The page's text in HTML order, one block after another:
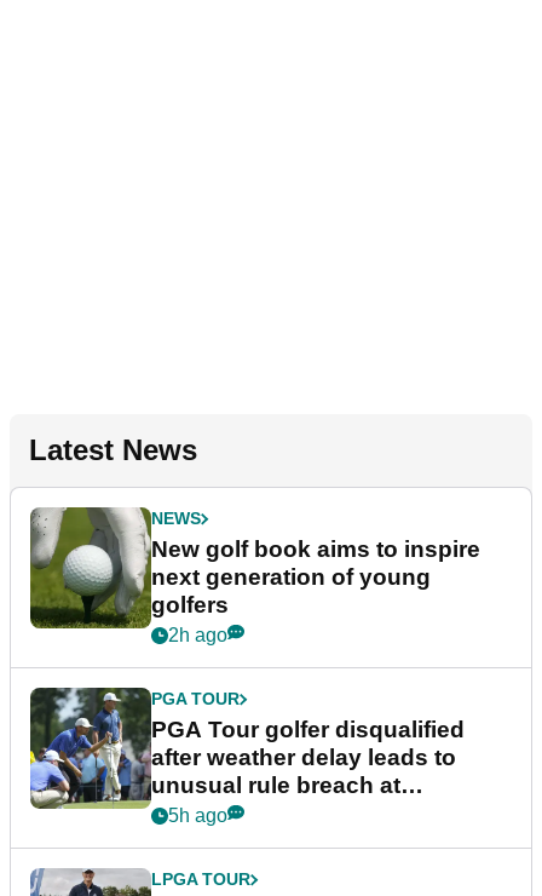
Latest News
NEWS
New golf book aims to inspire
next generation of young
golfers
2h ago
PGA TOUR
PGA Tour golfer disqualified
after weather delay leads to
unusual rule breach at
Wyndham Championship
5h ago
LPGA TOUR